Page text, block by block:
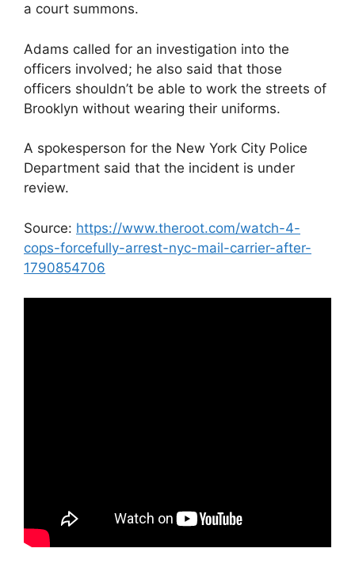
a court summons.
Adams called for an investigation into the
officers involved; he also said that those
officers shouldn’t be able to work the streets of
Brooklyn without wearing their uniforms.
A spokesperson for the New York City Police
Department said that the incident is under
review.
Source: https://www.theroot.com/watch-4-
cops-forcefully-arrest-nyc-mail-carrier-after-
1790854706